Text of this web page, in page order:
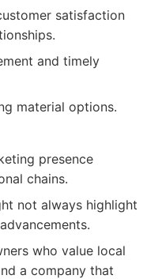
satisfaction
and timely
material options.
presence
chains.
not always highlight
who value local
a company that